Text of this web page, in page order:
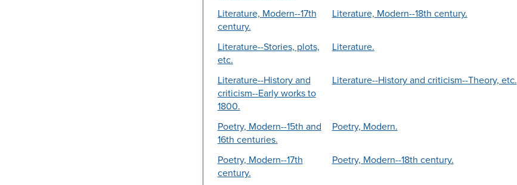
Literature, Modern--17th
century.
Literature, Modern--18th century.
Literature--Stories, plots,
etc.
Literature.
Literature--History and
criticism--Early works to
1800.
Literature--History and criticism--Theory, etc.
Poetry, Modern--15th and
16th centuries.
Poetry, Modern.
Poetry, Modern--17th
century.
Poetry, Modern--18th century.